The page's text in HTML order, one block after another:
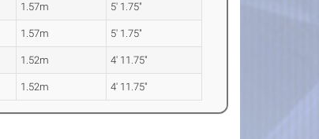
1.57m 5' 1.75"
1.57m 5' 1.75"
1.52m 4' 11.75"
1.52m 4' 11.75"